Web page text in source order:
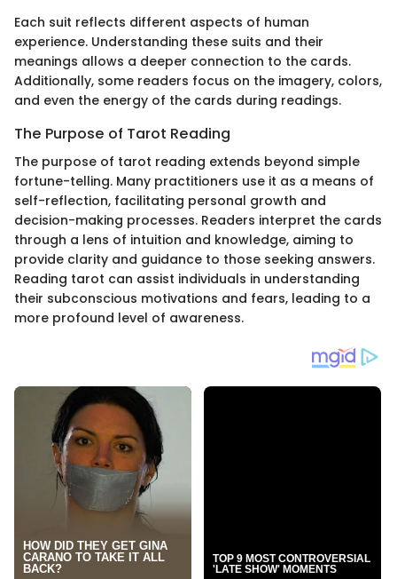
Each suit reflects different aspects of human
experience. Understanding these suits and their
meanings allows a deeper connection to the cards.
Additionally, some readers focus on the imagery, colors,
and even the energy of the cards during readings.
The Purpose of Tarot Reading
The purpose of tarot reading extends beyond simple
fortune-telling. Many practitioners use it as a means of
self-reflection, facilitating personal growth and
decision-making processes. Readers interpret the cards
through a lens of intuition and knowledge, aiming to
provide clarity and guidance to those seeking answers.
Reading tarot can assist individuals in understanding
their subconscious motivations and fears, leading to a
more profound level of awareness.